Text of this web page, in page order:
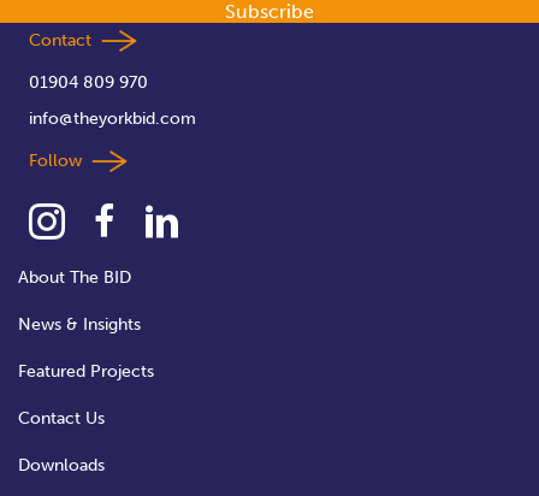
Subscribe
Contact
01904 809 970
info@theyorkbid.com
Follow
About The BID
News & Insights
Featured Projects
Contact Us
Downloads